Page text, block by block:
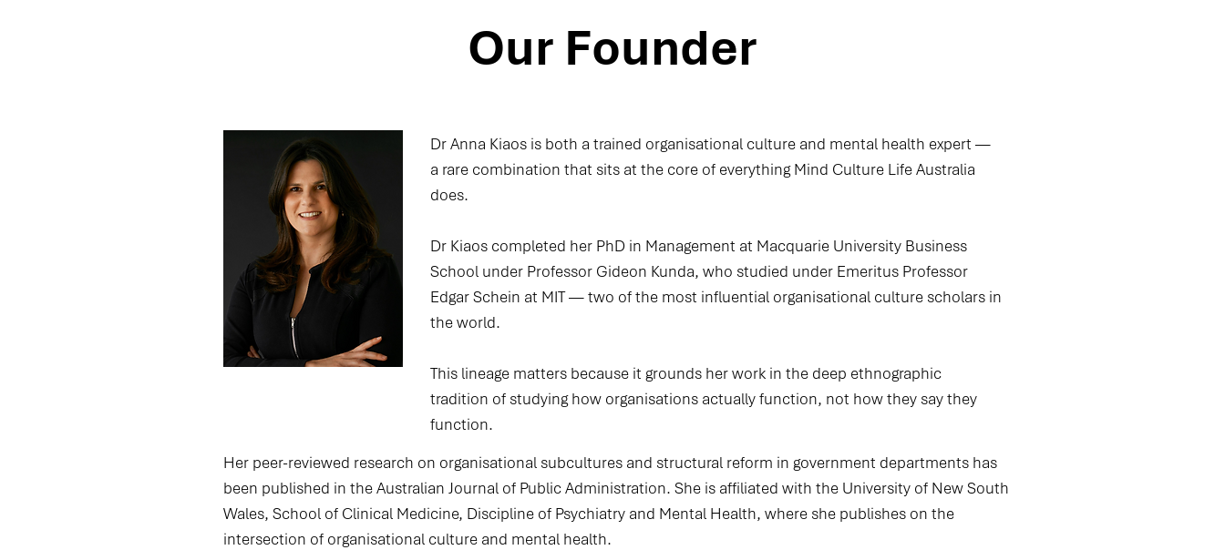
Our Founder
Dr Anna Kiaos is both a trained organisational culture and mental health expert —
a rare combination that sits at the core of everything Mind Culture Life Australia
does.
Dr Kiaos completed her PhD in Management at Macquarie University Business
School under Professor Gideon Kunda, who studied under Emeritus Professor
Edgar Schein at MIT — two of the most influential organisational culture scholars in
the world.
This lineage matters because it grounds her work in the deep ethnographic
tradition of studying how organisations actually function, not how they say they
function.​
Her peer-reviewed research on organisational subcultures and structural reform in government departments has
been published in the Australian Journal of Public Administration. She is affiliated with the University of New South
Wales, School of Clinical Medicine, Discipline of Psychiatry and Mental Health, where she publishes on the
intersection of organisational culture and mental health.